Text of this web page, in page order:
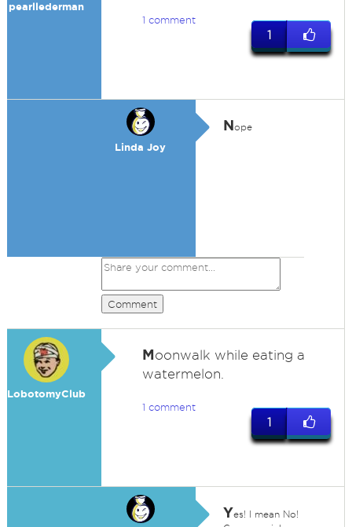
pearllederman
1 comment
1
Linda Joy
Nope
Comment
LobotomyClub
Moonwalk while eating a
watermelon.
1 comment
1
Yes! I mean No!